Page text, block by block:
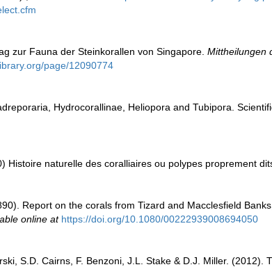
zur Fauna der Steinkorallen von Singapore. Mittheilungen
page/12090774
Hydrocorallinae, Heliopora and Tubipora.
Histoire naturelle des coralliaires ou polypes proprement
Report on the corals from Tizard and Macclesfield
online at https://doi.org/10.1080/00222939008694050
S.D. Cairns, F. Benzoni, J.L. Stake & D.J. Miller. (2012).